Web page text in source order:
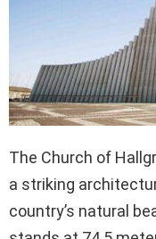
The Church of
a striking
country’s natural